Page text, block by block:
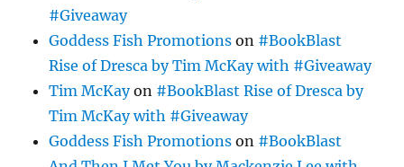
#Giveaway
Goddess Fish Promotions on #BookBlast
Rise of Dresca by Tim McKay with #Giveaway
Tim McKayon #BookBlast Rise of Dresca by
Tim McKay with #Giveaway
Goddess Fish Promotions on #BookBlast